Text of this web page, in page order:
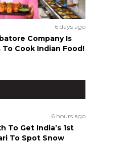
6 days ago
Company Is
Cook Indian Food!
6 hours ago
To Get India’s 1st
To Spot Snow